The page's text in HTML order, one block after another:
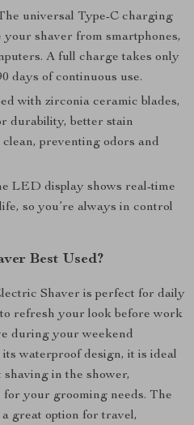
universal Type-C charging
shaver from smartphones,
A full charge takes only
days of continuous use.
with zirconia ceramic blades,
durability, better stain
preventing odors and
LED display shows real-time
so you’re always in control
Best Used?
Shaver is perfect for daily
refresh your look before work
during your weekend
waterproof design, it is ideal
in the shower,
your grooming needs. The
great option for travel,